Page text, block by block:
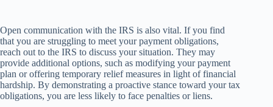
Open communication with the IRS is also vital. If you find
that you are struggling to meet your payment obligations,
reach out to the IRS to discuss your situation. They may
provide additional options, such as modifying your payment
plan or offering temporary relief measures in light of financial
hardship. By demonstrating a proactive stance toward your tax
obligations, you are less likely to face penalties or liens.